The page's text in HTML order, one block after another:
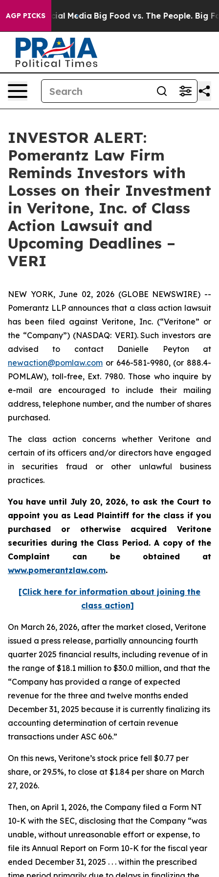
AGP PICKS
on Social Media Big Food vs. The People. Big
INVESTOR ALERT:
Pomerantz Law Firm
Reminds Investors with
Losses on their Investment
in Veritone, Inc. of Class
Action Lawsuit and
Upcoming Deadlines –
VERI
NEW YORK, June 02, 2026 (GLOBE NEWSWIRE) --
Pomerantz LLP announces that a class action lawsuit
has been filed against Veritone, Inc. (“Veritone” or
the “Company”) (NASDAQ: VERI). Such investors are
advised to contact Danielle Peyton at
newaction@pomlaw.com or 646-581-9980, (or 888.4-
POMLAW), toll-free, Ext. 7980. Those who inquire by
e-mail are encouraged to include their mailing
address, telephone number, and the number of shares
purchased.
The class action concerns whether Veritone and
certain of its officers and/or directors have engaged
in securities fraud or other unlawful business
practices.
You have until July 20, 2026, to ask the Court to
appoint you as Lead Plaintiff for the class if you
purchased or otherwise acquired Veritone
securities during the Class Period. A copy of the
Complaint can be obtained at
www.pomerantzlaw.com.
[Click here for information about joining the
class action]
On March 26, 2026, after the market closed, Veritone
issued a press release, partially announcing fourth
quarter 2025 financial results, including revenue of in
the range of $18.1 million to $30.0 million, and that the
“Company has provided a range of expected
revenue for the three and twelve months ended
December 31, 2025 because it is currently finalizing its
accounting determination of certain revenue
transactions under ASC 606.”
On this news, Veritone’s stock price fell $0.77 per
share, or 29.5%, to close at $1.84 per share on March
27, 2026.
Then, on April 1, 2026, the Company filed a Form NT
10-K with the SEC, disclosing that the Company “was
unable, without unreasonable effort or expense, to
file its Annual Report on Form 10-K for the fiscal year
ended December 31, 2025 . . . within the prescribed